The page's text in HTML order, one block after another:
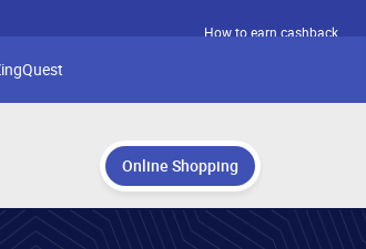
How to earn cashback
Online Shopping